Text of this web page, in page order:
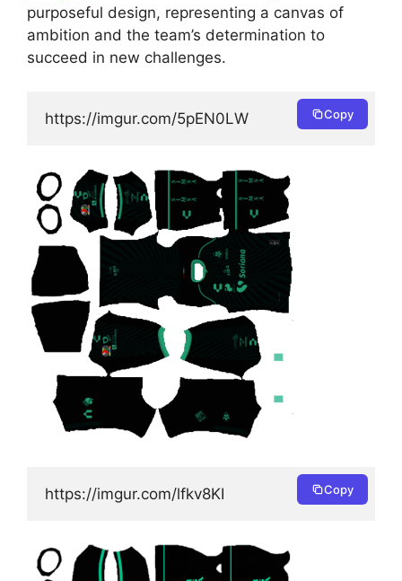
purposeful design, representing a canvas of
ambition and the team’s determination to
succeed in new challenges.
https://imgur.com/5pEN0LW Copy
https://imgur.com/lfkv8KI Copy